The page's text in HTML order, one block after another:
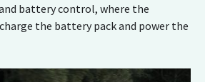
battery control, where the
the battery pack and power the